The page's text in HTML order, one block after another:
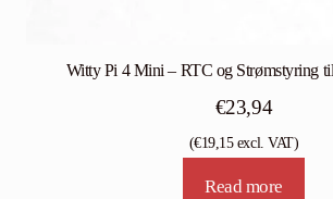
Witty Pi 4 Mini – RTC og Strømstyring
€23,94
(€19,15excl. VAT)
Read more